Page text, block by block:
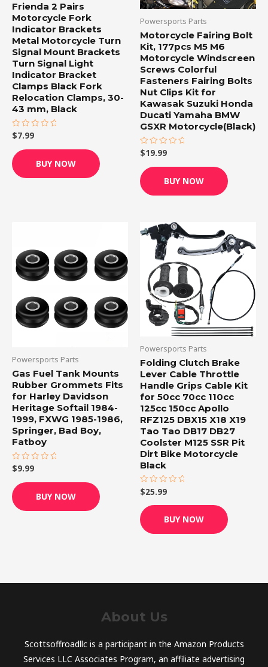
Frienda 2 Pairs
Motorcycle Fork
Indicator Brackets
Metal Motorcycle Turn
Signal Mount Brackets
Turn Signal Light
Indicator Bracket
Clamps Black Fork
Relocation Clamps, 30-
43 mm, Black
Rated
0
out
of
5
$7.99
BUY NOW
Powersports Parts
Motorcycle Fairing Bolt
Kit, 177pcs M5 M6
Motorcycle Windscreen
Screws Colorful
Fasteners Fairing Bolts
Nut Clips Kit for
Kawasak Suzuki Honda
Ducati Yamaha BMW
GSXR Motorcycle(Black)
Rated
0
out
of
5
$19.99
BUY NOW
Powersports Parts
Gas Fuel Tank Mounts
Rubber Grommets Fits
for Harley Davidson
Heritage Softail 1984-
1999, FXWG 1985-1986,
Springer, Bad Boy,
Fatboy
Rated
0
out
of
5
$9.99
BUY NOW
Powersports Parts
Folding Clutch Brake
Lever Cable Throttle
Handle Grips Cable Kit
for 50cc 70cc 110cc
125cc 150cc Apollo
RFZ125 DBX15 X18 X19
Tao Tao DB17 DB27
Coolster M125 SSR Pit
Dirt Bike Motorcycle
Black
Rated
0
out
of
5
$25.99
BUY NOW
About Us
Scottsoffroadllc is a participant in the Amazon Products
Services LLC Associates Program, an affiliate advertising